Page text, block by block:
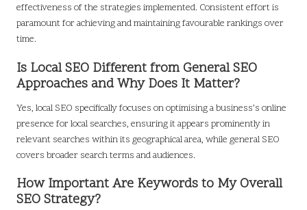
effectiveness of the strategies implemented. Consistent effort is
paramount for achieving and maintaining favourable rankings over
time.
Is Local SEO Different from General SEO
Approaches and Why Does It Matter?
Yes, local SEO specifically focuses on optimising a business’s online
presence for local searches, ensuring it appears prominently in
relevant searches within its geographical area, while general SEO
covers broader search terms and audiences.
How Important Are Keywords to My Overall
SEO Strategy?